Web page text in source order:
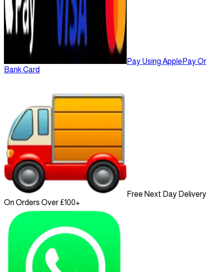
Pay Using ApplePay Or
Bank Card
Free Next Day Delivery
On Orders Over £100+